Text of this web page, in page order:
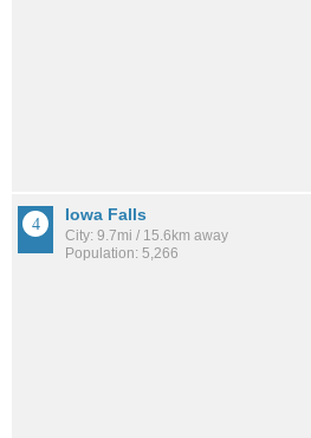
Iowa Falls
City: 9.7mi / 15.6km away
Population: 5,266